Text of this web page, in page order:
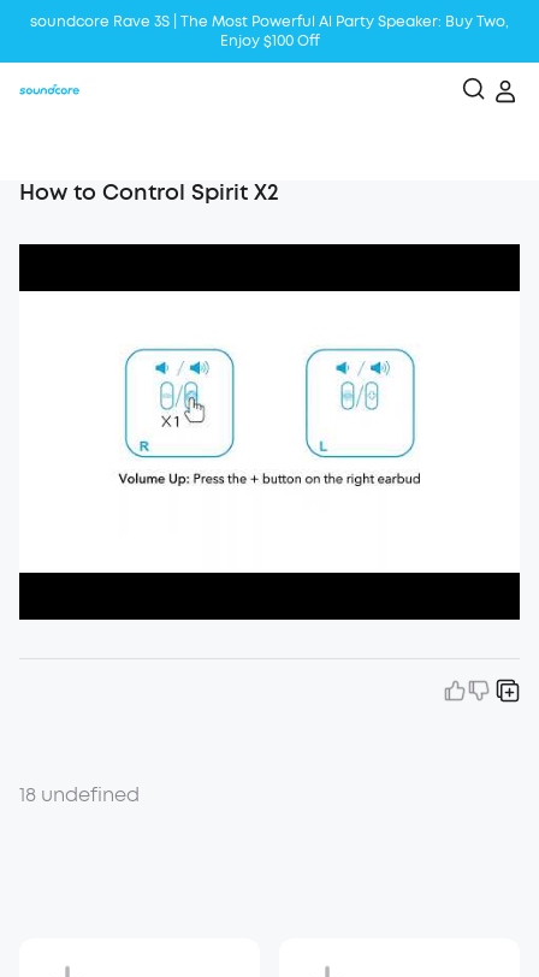
soundcore Rave 3S | The Most Powerful Al Party Speaker: Buy Two,
Enjoy $100 Off
How to Control Spirit X2
18 undefined